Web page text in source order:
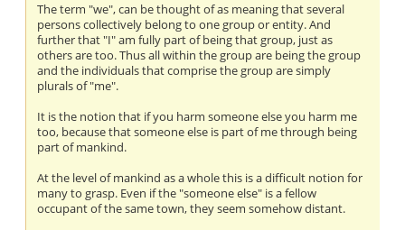
The term "we", can be thought of as meaning that several
persons collectively belong to one group or entity. And
further that "I" am fully part of being that group, just as
others are too. Thus all within the group are being the group
and the individuals that comprise the group are simply
plurals of "me".
It is the notion that if you harm someone else you harm me
too, because that someone else is part of me through being
part of mankind.
At the level of mankind as a whole this is a difficult notion for
many to grasp. Even if the "someone else" is a fellow
occupant of the same town, they seem somehow distant.